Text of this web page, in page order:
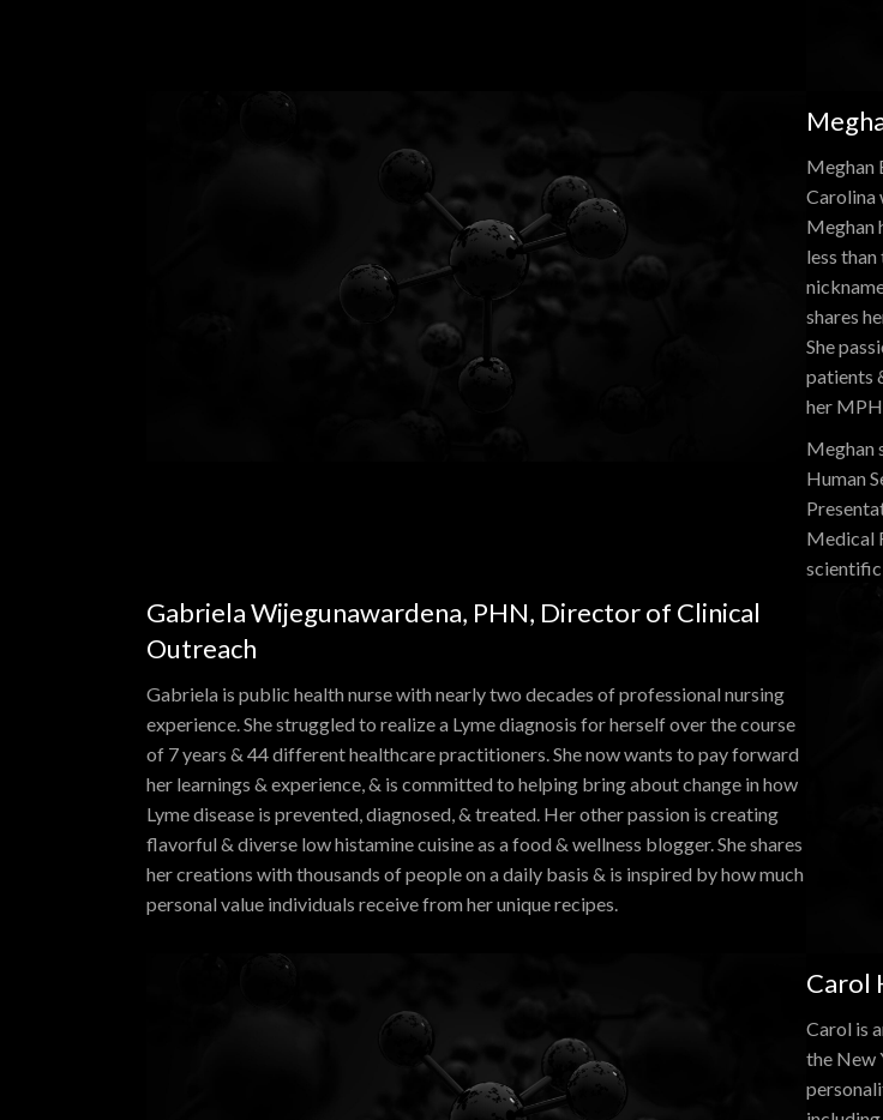
Meghan
Carolina
Meghan
less
shares
She
patients
her
Meghan
Human
Medical
scientific
Gabriela Wijegunawardena, PHN, Director of Clinical
Outreach
Gabriela is public health nurse with nearly two decades of professional nursing
experience. She struggled to realize a Lyme diagnosis for herself over the course
of 7 years & 44 different healthcare practitioners. She now wants to pay forward
her learnings & experience, & is committed to helping bring about change in how
Lyme disease is prevented, diagnosed, & treated. Her other passion is creating
flavorful & diverse low histamine cuisine as a food & wellness blogger. She shares
her creations with thousands of people on a daily basis & is inspired by how much
personal value individuals receive from her unique recipes.
Carol
Carol is
the New